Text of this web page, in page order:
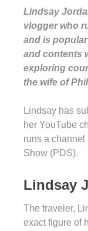
Lindsay
vlogger who
and is
and contents
exploring
the wife of
Lindsay has
her YouTube
runs a
Show (PDS).
Lindsay
The traveler,
exact figure of